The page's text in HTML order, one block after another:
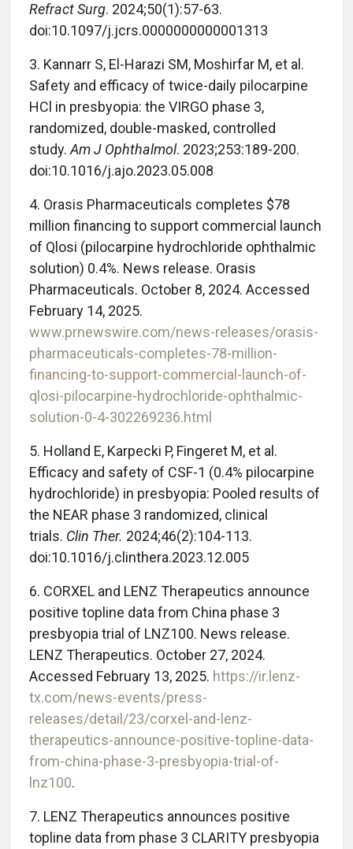
Refract Surg. 2024;50(1):57-63.
doi:10.1097/j.jcrs.0000000000001313
3. Kannarr S, El-Harazi SM, Moshirfar M, et al.
Safety and efficacy of twice-daily pilocarpine
HCl in presbyopia: the VIRGO phase 3,
randomized, double-masked, controlled
study. Am J Ophthalmol. 2023;253:189-200.
doi:10.1016/j.ajo.2023.05.008
4. Orasis Pharmaceuticals completes $78
million financing to support commercial launch
of Qlosi (pilocarpine hydrochloride ophthalmic
solution) 0.4%. News release. Orasis
Pharmaceuticals. October 8, 2024. Accessed
February 14, 2025.
www.prnewswire.com/news-releases/orasis-
pharmaceuticals-completes-78-million-
financing-to-support-commercial-launch-of-
qlosi-pilocarpine-hydrochloride-ophthalmic-
solution-0-4-302269236.html
5. Holland E, Karpecki P, Fingeret M, et al.
Efficacy and safety of CSF-1 (0.4% pilocarpine
hydrochloride) in presbyopia: Pooled results of
the NEAR phase 3 randomized, clinical
trials. Clin Ther. 2024;46(2):104-113.
doi:10.1016/j.clinthera.2023.12.005
6. CORXEL and LENZ Therapeutics announce
positive topline data from China phase 3
presbyopia trial of LNZ100. News release.
LENZ Therapeutics. October 27, 2024.
Accessed February 13, 2025. https://ir.lenz-
tx.com/news-events/press-
releases/detail/23/corxel-and-lenz-
therapeutics-announce-positive-topline-data-
from-china-phase-3-presbyopia-trial-of-
lnz100.
7. LENZ Therapeutics announces positive
topline data from phase 3 CLARITY presbyopia